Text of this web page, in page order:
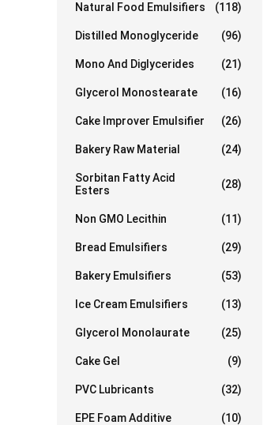
Natural Food Emulsifiers (118)
Distilled Monoglyceride (96)
Mono And Diglycerides (21)
Glycerol Monostearate (16)
Cake Improver Emulsifier (26)
Bakery Raw Material (24)
Sorbitan Fatty Acid
Esters
(28)
Non GMO Lecithin (11)
Bread Emulsifiers (29)
Bakery Emulsifiers (53)
Ice Cream Emulsifiers (13)
Glycerol Monolaurate (25)
Cake Gel (9)
PVC Lubricants (32)
EPE Foam Additive (10)